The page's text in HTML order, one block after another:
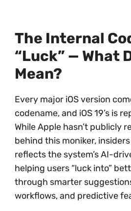
The Internal
“Luck” — What
Mean?
Every major iOS version
codename, and iOS 19’s is
While Apple hasn’t publicly
behind this moniker,
reflects the system’s AI-
helping users “luck into”
through smarter
workflows, and predictive